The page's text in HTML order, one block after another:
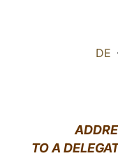
DE
TO A